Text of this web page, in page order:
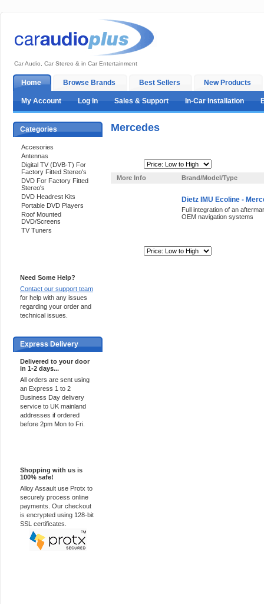
Car Audio, Car Stereo & in Car Entertainment
Home Browse Brands Best Sellers New Products
My Account Log In Sales & Support In-Car Installation
Categories
Accesories
Antennas
Digital TV (DVB-T) For
Factory Fitted Stereo's
DVD For Factory Fitted
Stereo's
DVD Headrest Kits
Portable DVD Players
Roof Mounted
DVD/Screens
TV Tuners
Need Some Help?
Contact our support team
for help with any issues
regarding your order and
technical issues.
Express Delivery
Delivered to your door
in 1-2 days...
All orders are sent using
an Express 1 to 2
Business Day delivery
service to UK mainland
addresses if ordered
before 2pm Mon to Fri.
Shopping with us is
100% safe!
Alloy Assault use Protx to
securely process online
payments. Our checkout
is encrypted using 128-bit
SSL certificates.
Mercedes
More Info
Brand/Model/Type
Dietz IMU Ecoline -
Full integration of an
OEM navigation systems